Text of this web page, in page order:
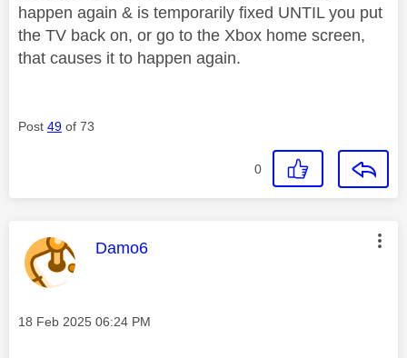
happen again & is temporarily fixed UNTIL you put
the TV back on, or go to the Xbox home screen,
that causes it to happen again.
Post 49 of 73
0
This message was authored by:
Damo6
Message posted on
‎18 Feb 2025 06:24 PM